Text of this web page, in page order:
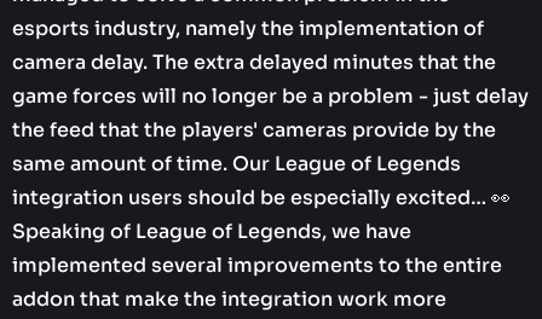
esports industry, namely the implementation of
camera delay. The extra delayed minutes that the
game forces will no longer be a problem - just delay
the feed that the players' cameras provide by the
same amount of time. Our League of Legends
integration users should be especially excited… 👀
Speaking of League of Legends, we have
implemented several improvements to the entire
addon that make the integration work more